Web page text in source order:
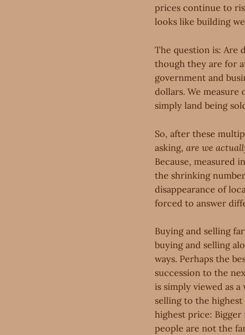
prices continue to
looks like building
The question is: Are
though they are for
government and
dollars. We measure
simply land being
So, after these
asking, are we
Because, measured
the shrinking
disappearance of
forced to answer
Buying and selling
buying and selling
ways. Perhaps the
succession to the
is simply viewed as
selling to the
highest price: Bigger
people are not the